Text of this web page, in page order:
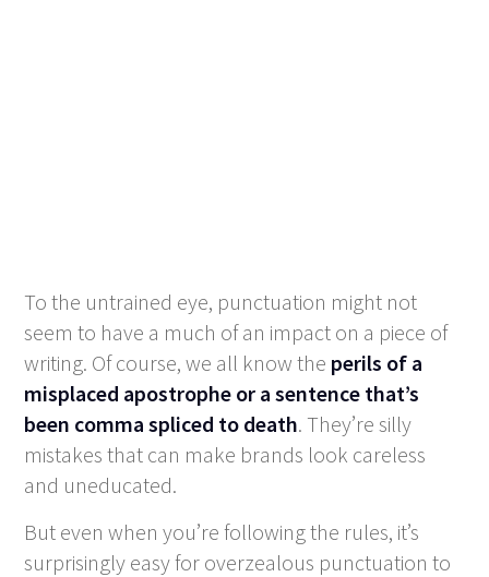
To the untrained eye, punctuation might not
seem to have a much of an impact on a piece of
writing. Of course, we all know the perils of a
misplaced apostrophe or a sentence that’s
been comma spliced to death. They’re silly
mistakes that can make brands look careless
and uneducated.
But even when you’re following the rules, it’s
surprisingly easy for overzealous punctuation to